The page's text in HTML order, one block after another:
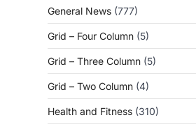
General News (777)
Grid – Four Column (5)
Grid – Three Column (5)
Grid – Two Column (4)
Health and Fitness (310)